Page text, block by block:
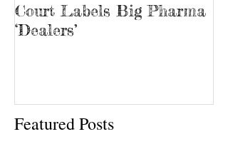
Court Labels Big Pharma
‘Dealers’
Featured Posts